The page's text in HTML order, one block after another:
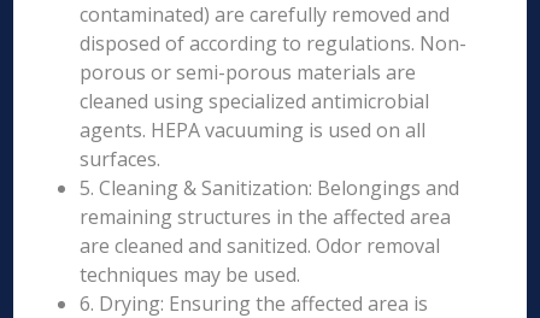
contaminated) are carefully removed and
disposed of according to regulations. Non-
porous or semi-porous materials are
cleaned using specialized antimicrobial
agents. HEPA vacuuming is used on all
surfaces.
5. Cleaning & Sanitization: Belongings and
remaining structures in the affected area
are cleaned and sanitized. Odor removal
techniques may be used.
6. Drying: Ensuring the affected area is